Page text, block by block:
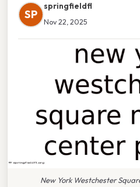
SP
springfieldfl
Nov 22, 2025
New York Westchester